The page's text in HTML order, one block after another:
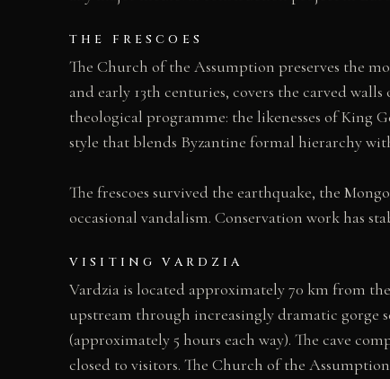
THE FRESCOES
The Church of the Assumption preserves the
and early 13th centuries, covers the carved
theological programme: the likenesses of King
style that blends Byzantine formal hierarchy
The frescoes survived the earthquake, the
occasional vandalism. Conservation work has
VISITING VARDZIA
Vardzia is located approximately 70 km from
upstream through increasingly dramatic gorge
(approximately 5 hours each way). The cave
closed to visitors. The Church of the